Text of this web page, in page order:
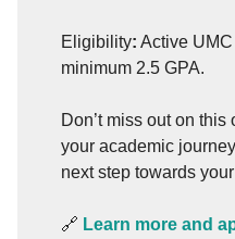
Eligibility: Active
minimum 2.5 GPA.
Don’t miss out on
your academic
next step towards your
🔗 Learn more and